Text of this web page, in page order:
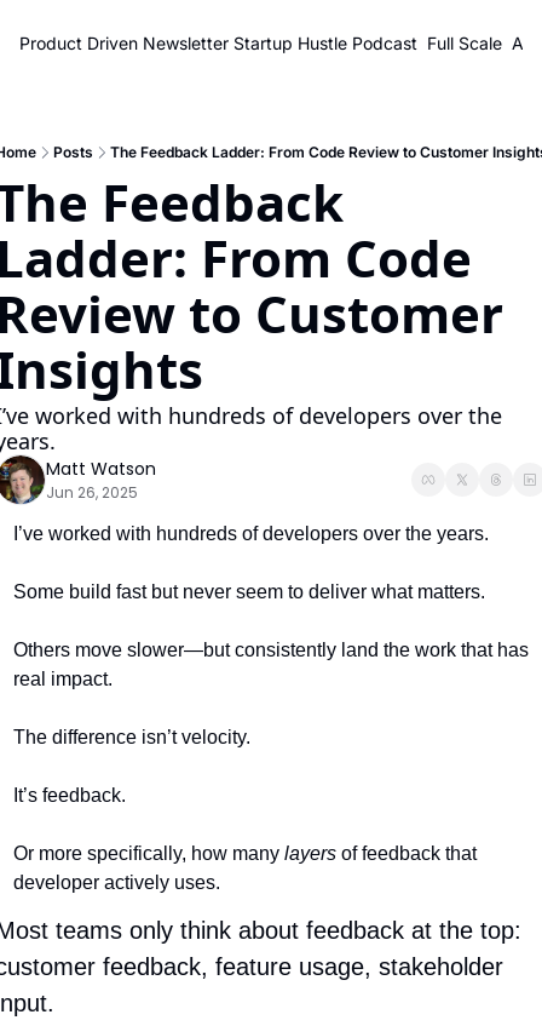
Product Driven Newsletter Startup Hustle Podcast Full Scale
Posts The Feedback Ladder: From Code Review to Customer
Feedback
From Code
to Customer
worked with hundreds of developers over the
Matt Watson
Jun 26, 2025
I’ve worked with hundreds of developers over the years.
Some build fast but never seem to deliver what matters.
Others move slower—but consistently land the work that has
real impact.
The difference isn’t velocity.
It’s feedback.
Or more specifically, how many layers of feedback that
developer actively uses.
teams only think about feedback at the top:
feedback, feature usage, stakeholder